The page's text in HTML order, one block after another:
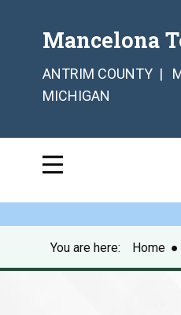
Mancelona
ANTRIM COUNTY |
MICHIGAN
You are here: Home ●